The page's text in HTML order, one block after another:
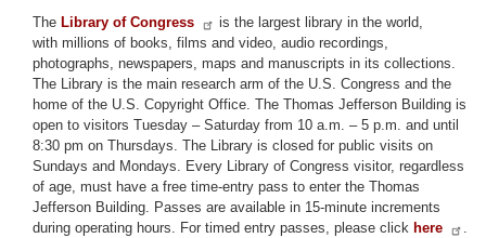
The Library of Congress
is the largest library in the world,
with millions of books, films and video, audio recordings,
photographs, newspapers, maps and manuscripts in its collections.
The Library is the main research arm of the U.S. Congress and the
home of the U.S. Copyright Office. The Thomas Jefferson Building is
open to visitors Tuesday – Saturday from 10 a.m. – 5 p.m. and until
8:30 pm on Thursdays. The Library is closed for public visits on
Sundays and Mondays. Every Library of Congress visitor, regardless
of age, must have a free time-entry pass to enter the Thomas
Jefferson Building. Passes are available in 15-minute increments
during operating hours. For timed entry passes, please click here .